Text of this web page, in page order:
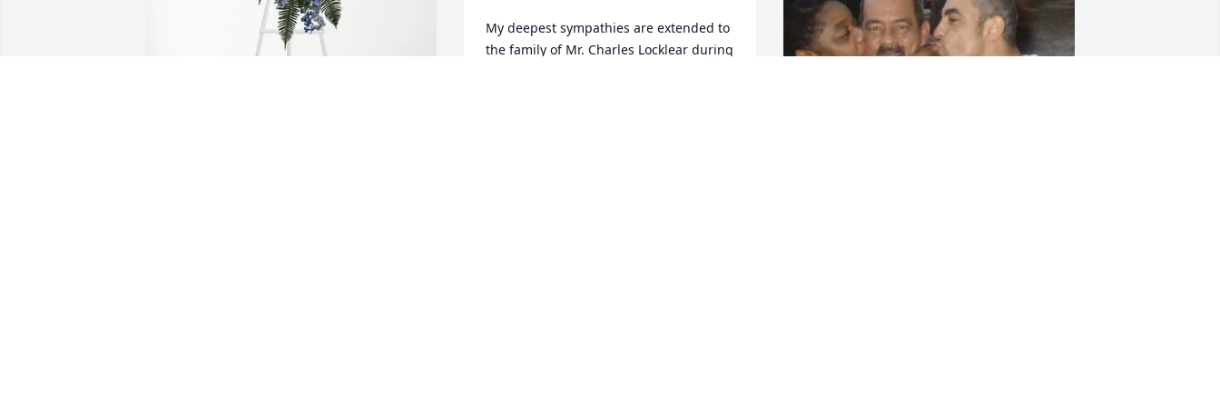
My deepest sympathies are extended to
the family of Mr. Charles Locklear during